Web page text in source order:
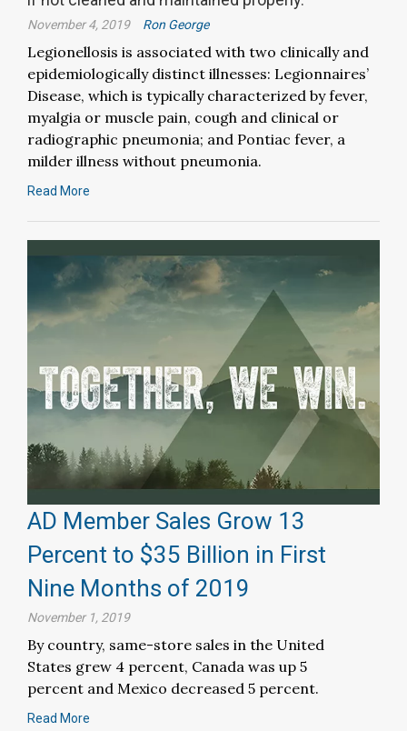
November 4, 2019 Ron George
Legionellosis is associated with two clinically and
epidemiologically distinct illnesses: Legionnaires’
Disease, which is typically characterized by fever,
myalgia or muscle pain, cough and clinical or
radiographic pneumonia; and Pontiac fever, a
milder illness without pneumonia.
Read More
AD Member Sales Grow 13
Percent to $35 Billion in First
Nine Months of 2019
November 1, 2019
By country, same-store sales in the United
States grew 4 percent, Canada was up 5
percent and Mexico decreased 5 percent.
Read More